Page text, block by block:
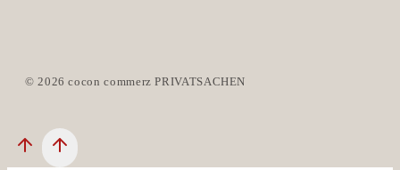
© 2026 cocon commerz PRIVATSACHEN